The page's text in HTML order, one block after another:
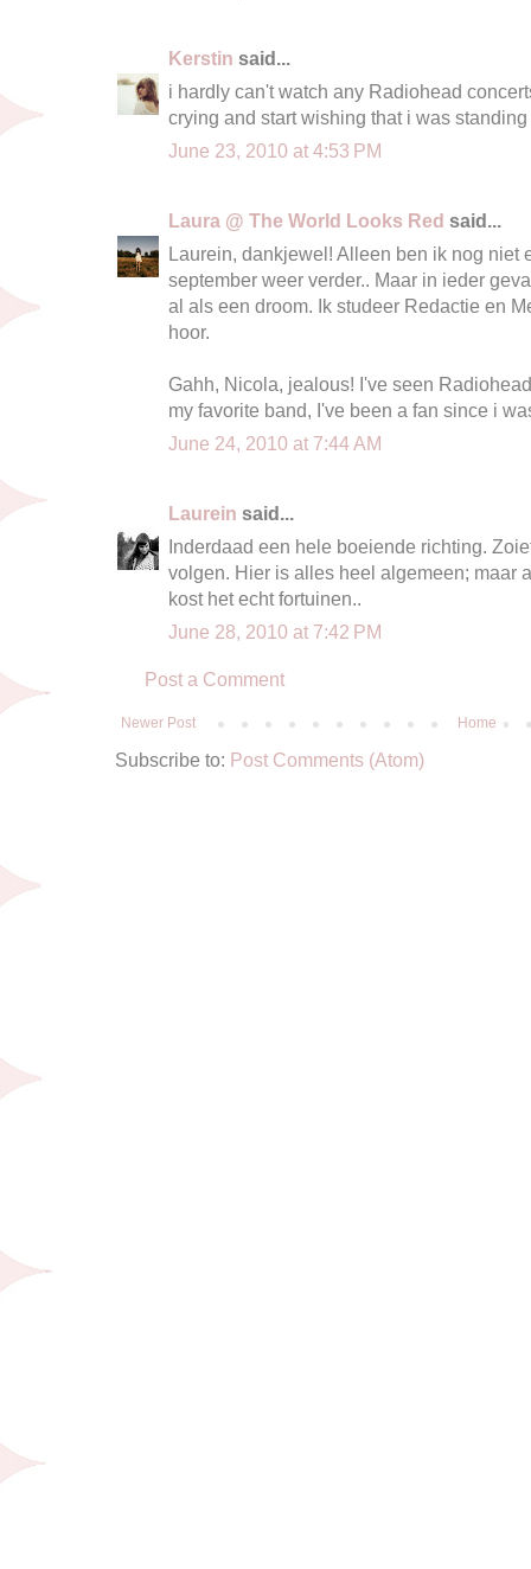
Kerstin said...
i hardly can't watch any Radiohead
crying and start wishing that i was
June 23, 2010 at 4:53 PM
Laura @ The World Looks Red said...
Laurein, dankjewel! Alleen ben ik nog niet
september weer verder.. Maar in ieder
al als een droom. Ik studeer Redactie en
hoor.
Gahh, Nicola, jealous! I've seen
my favorite band, I've been a fan since i
June 24, 2010 at 7:44 AM
Laurein said...
Inderdaad een hele boeiende richting.
volgen. Hier is alles heel algemeen; maar
kost het echt fortuinen..
June 28, 2010 at 7:42 PM
Post a Comment
Newer Post Home
Subscribe to: Post Comments (Atom)